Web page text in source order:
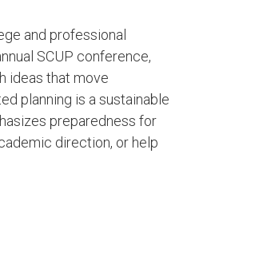
and professional
SCUP conference,
ideas that move
planning is a sustainable
preparedness for
direction, or help